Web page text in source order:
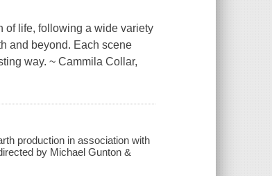
of life, following a wide variety
and beyond. Each scene
way. ~ Cammila Collar,
production in association with
by Michael Gunton &